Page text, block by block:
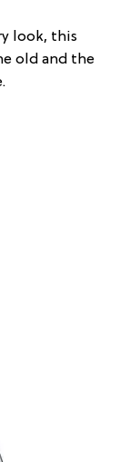
look, this
old and the